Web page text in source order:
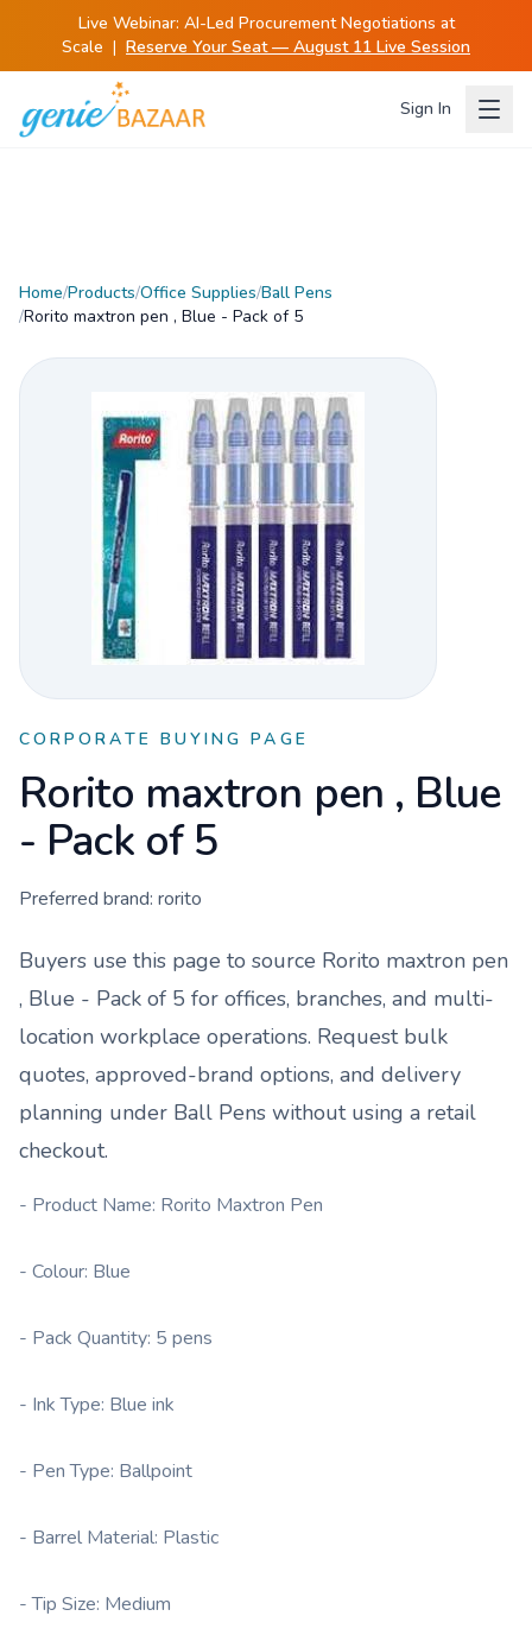
Live Webinar: AI-Led Procurement Negotiations at
Scale | Reserve Your Seat — August 11 Live Session
Sign In
Home/Products/Office Supplies/Ball Pens
/Rorito maxtron pen , Blue - Pack of 5
CORPORATE BUYING PAGE
Rorito maxtron pen , Blue
- Pack of 5
Preferred brand: rorito
Buyers use this page to source Rorito maxtron pen
, Blue - Pack of 5 for offices, branches, and multi-
location workplace operations. Request bulk
quotes, approved-brand options, and delivery
planning under Ball Pens without using a retail
checkout.
- Product Name: Rorito Maxtron Pen
- Colour: Blue
- Pack Quantity: 5 pens
- Ink Type: Blue ink
- Pen Type: Ballpoint
- Barrel Material: Plastic
- Tip Size: Medium